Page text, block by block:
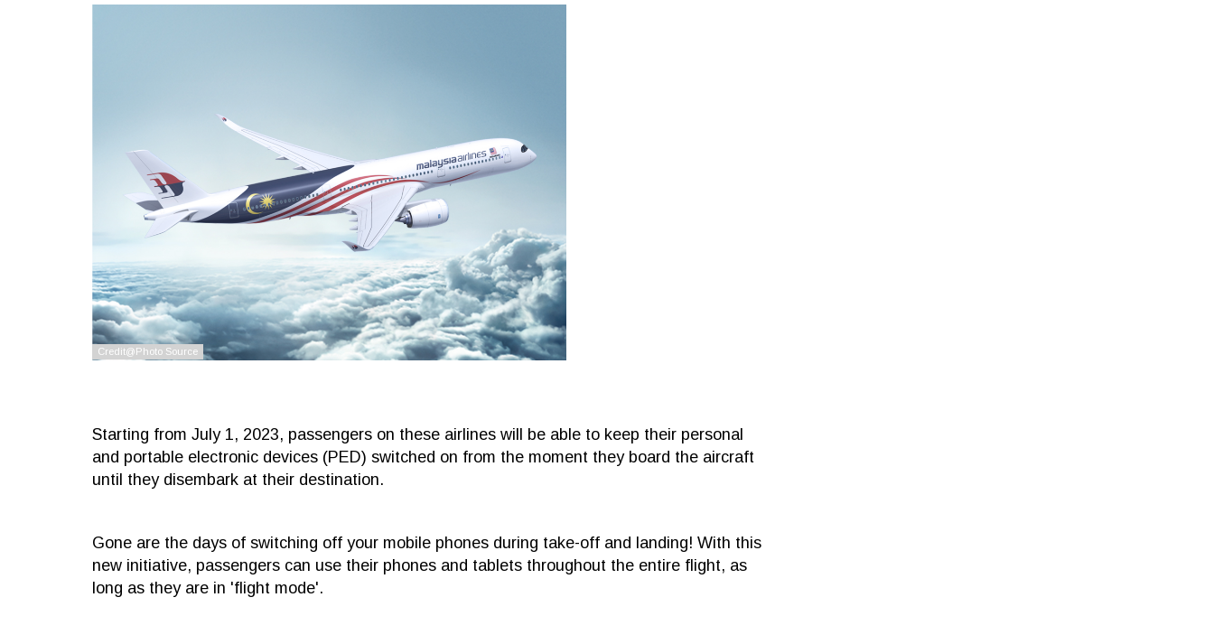
Starting from July 1, 2023, passengers on these airlines will be able to keep their personal
and portable electronic devices (PED) switched on from the moment they board the aircraft
until they disembark at their destination.
Gone are the days of switching off your mobile phones during take-off and landing! With this
new initiative, passengers can use their phones and tablets throughout the entire flight, as
long as they are in 'flight mode'.